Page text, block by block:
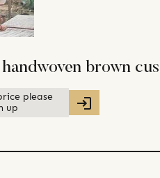
brown
please
up